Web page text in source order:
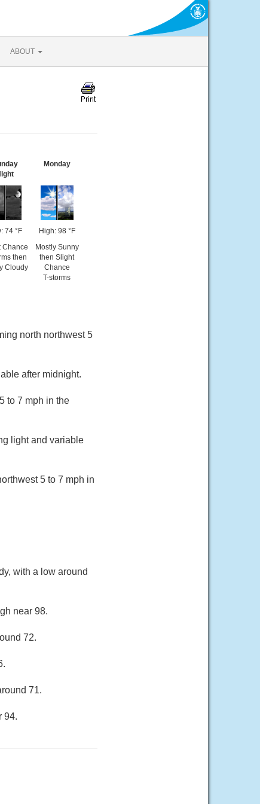
ABOUT
74 °F
Chance
then
Cloudy
Monday
High: 98 °F
Mostly Sunny
then Slight
Chance
T-storms
north northwest 5
after midnight.
to 7 mph in the
light and variable
5 to 7 mph in
with a low around
near 98.
72.
71.
94.